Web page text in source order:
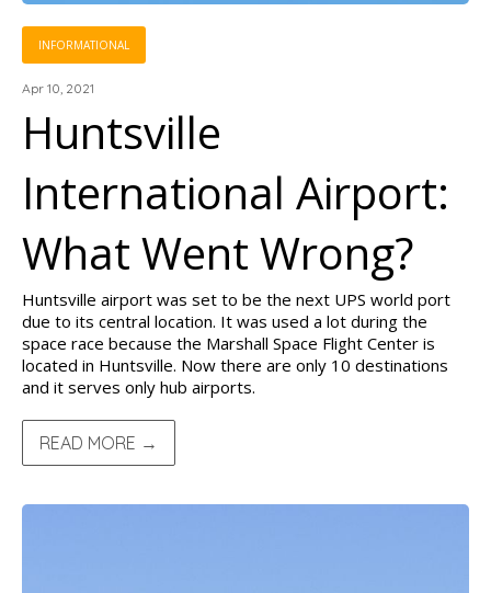
INFORMATIONAL
Apr 10, 2021
Huntsville
International Airport:
What Went Wrong?
Huntsville airport was set to be the next UPS world port
due to its central location. It was used a lot during the
space race because the Marshall Space Flight Center is
located in Huntsville. Now there are only 10 destinations
and it serves only hub airports.
READ MORE →